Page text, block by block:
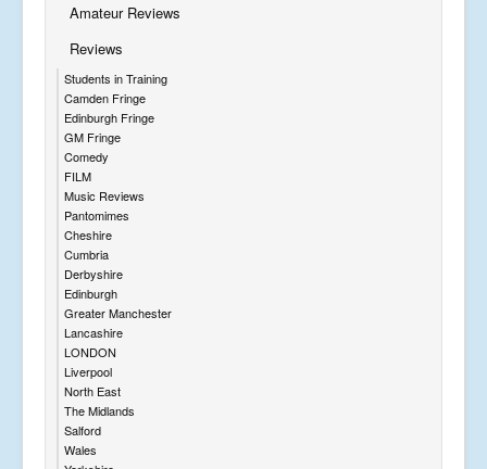
Amateur Reviews
Reviews
Students in Training
Camden Fringe
Edinburgh Fringe
GM Fringe
Comedy
FILM
Music Reviews
Pantomimes
Cheshire
Cumbria
Derbyshire
Edinburgh
Greater Manchester
Lancashire
LONDON
Liverpool
North East
The Midlands
Salford
Wales